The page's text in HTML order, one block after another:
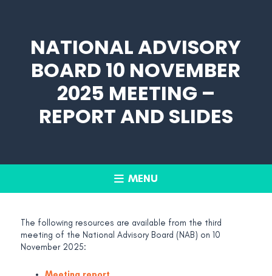
NATIONAL ADVISORY
BOARD 10 NOVEMBER
2025 MEETING –
REPORT AND SLIDES
MENU
The following resources are available from the third
meeting of the National Advisory Board (NAB) on 10
November 2025: